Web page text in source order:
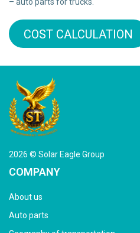
COST CALCULATION
2026 © Solar Eagle Group
COMPANY
About us
Auto parts